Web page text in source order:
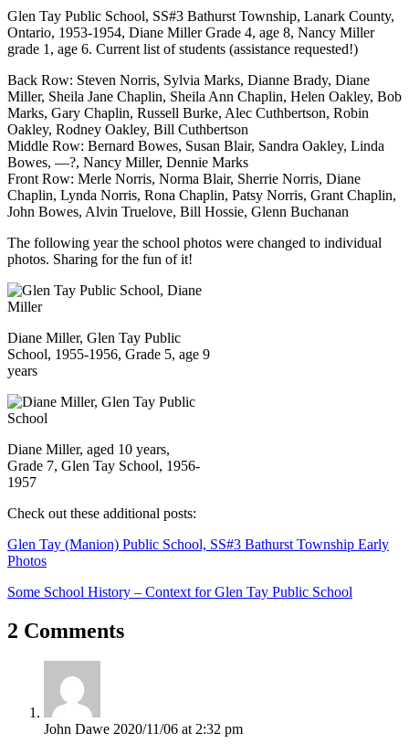
Glen Tay Public School, SS#3 Bathurst Township, Lanark County,
Ontario, 1953-1954, Diane Miller Grade 4, age 8, Nancy Miller
grade 1, age 6. Current list of students (assistance requested!)
Back Row: Steven Norris, Sylvia Marks, Dianne Brady, Diane
Miller, Sheila Jane Chaplin, Sheila Ann Chaplin, Helen Oakley, Bob
Marks, Gary Chaplin, Russell Burke, Alec Cuthbertson, Robin
Oakley, Rodney Oakley, Bill Cuthbertson
Middle Row: Bernard Bowes, Susan Blair, Sandra Oakley, Linda
Bowes, —?, Nancy Miller, Dennie Marks
Front Row: Merle Norris, Norma Blair, Sherrie Norris, Diane
Chaplin, Lynda Norris, Rona Chaplin, Patsy Norris, Grant Chaplin,
John Bowes, Alvin Truelove, Bill Hossie, Glenn Buchanan
The following year the school photos were changed to individual
photos. Sharing for the fun of it!
Diane Miller, Glen Tay Public
School, 1955-1956, Grade 5, age 9
years
Diane Miller, aged 10 years,
Grade 7, Glen Tay School, 1956-
1957
Check out these additional posts:
Glen Tay (Manion) Public School, SS#3 Bathurst Township Early
Photos
Some School History – Context for Glen Tay Public School
2 Comments
John Dawe 2020/11/06 at 2:32 pm